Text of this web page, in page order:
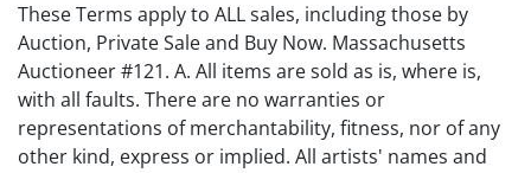
These Terms apply to ALL sales, including those by
Auction, Private Sale and Buy Now. Massachusetts
Auctioneer #121. A. All items are sold as is, where is,
with all faults. There are no warranties or
representations of merchantability, fitness, nor of any
other kind, express or implied. All artists' names and